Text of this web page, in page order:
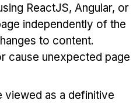
ReactJS, Angular, or
independently of the
to content.
cause unexpected page
viewed as a definitive